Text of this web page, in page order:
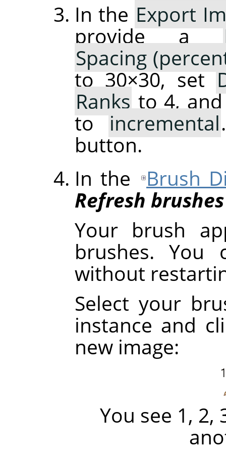
In the Export
provide a
Spacing
to 30×30, set
Ranksto 4,
toincremental
button.
In the
Brush
Refresh brushes
Your brush
brushes. You
without
Select your
instance and
new image:
You see 1,